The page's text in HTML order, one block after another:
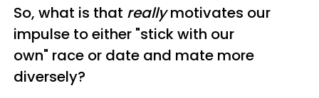
So, what is that reallymotivates our
impulse to either "stick with our
own" race or date and mate more
diversely?